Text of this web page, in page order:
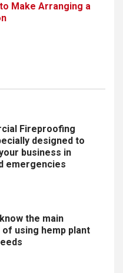
Make Arranging a
Fireproofing
designed to
business in
emergencies
the main
using hemp plant